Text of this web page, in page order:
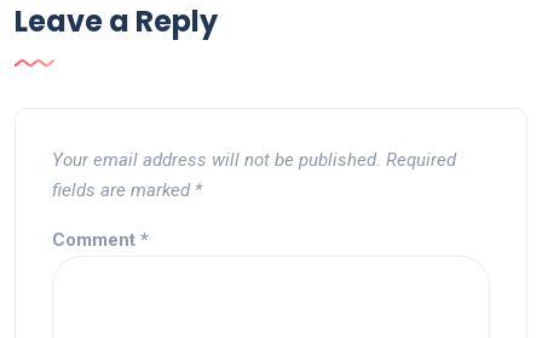
Leave a Reply
Your email address will not be published. Required
fields are marked *
Comment *